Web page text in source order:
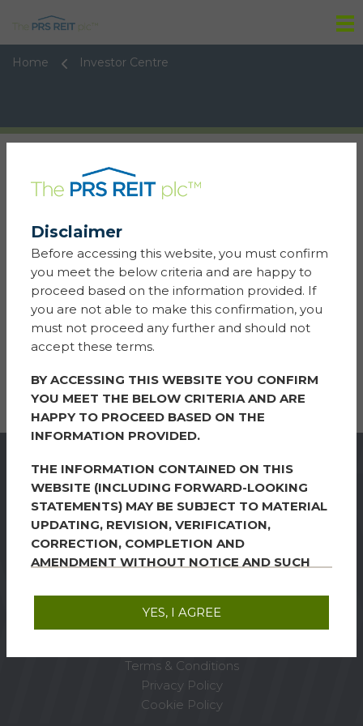
Home Investor Centre
06 January 2026
Stock Exch Notice - Cancellation - PRS REIT
(The) plc
Learn more
05 January 2026
Learn more
FRP Advisory Trading
Limited, Kings Orchard, 1
Queen Street, Bristol
Tel: 0117 203 3700
Email: Bristol@frpadvisory.com
Terms & Conditions
Privacy Policy
Cookie Policy
Disclaimer
Before accessing this website, you must confirm
you meet the below criteria and are happy to
proceed based on the information provided. If
you are not able to make this confirmation, you
must not proceed any further and should not
accept these terms.
BY ACCESSING THIS WEBSITE YOU CONFIRM
YOU MEET THE BELOW CRITERIA AND ARE
HAPPY TO PROCEED BASED ON THE
INFORMATION PROVIDED.
THE INFORMATION CONTAINED ON THIS
WEBSITE (INCLUDING FORWARD-LOOKING
STATEMENTS) MAY BE SUBJECT TO MATERIAL
UPDATING, REVISION, VERIFICATION,
CORRECTION, COMPLETION AND
AMENDMENT WITHOUT NOTICE AND SUCH
STATEMENTS CONTAINED ON THIS WEBSITE
INCLUDE STATEMENTS OF CIRCUMSTANCES
THE SHARES ARE ADMITTED TO THE OFFICIAL
LIST AND TO TRADING ON THE LONDON
STOCK EXCHANGE, BUT MAY NOT EXIST AT
THE DATE UPON WHICH THE INFORMATION
YES, I AGREE